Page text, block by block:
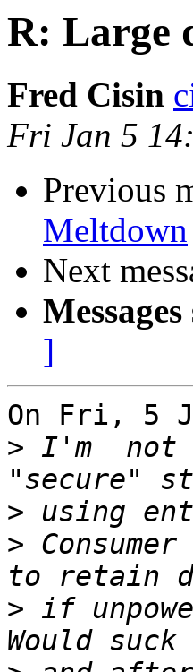
R: Large
Fred Cisin
Fri Jan 5
Previous
Meltdown
Next
]
On Fri, 5
> I'm  not
>
>
> if